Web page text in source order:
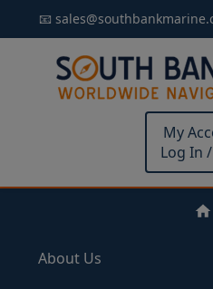
📧
My
Log In
About Us